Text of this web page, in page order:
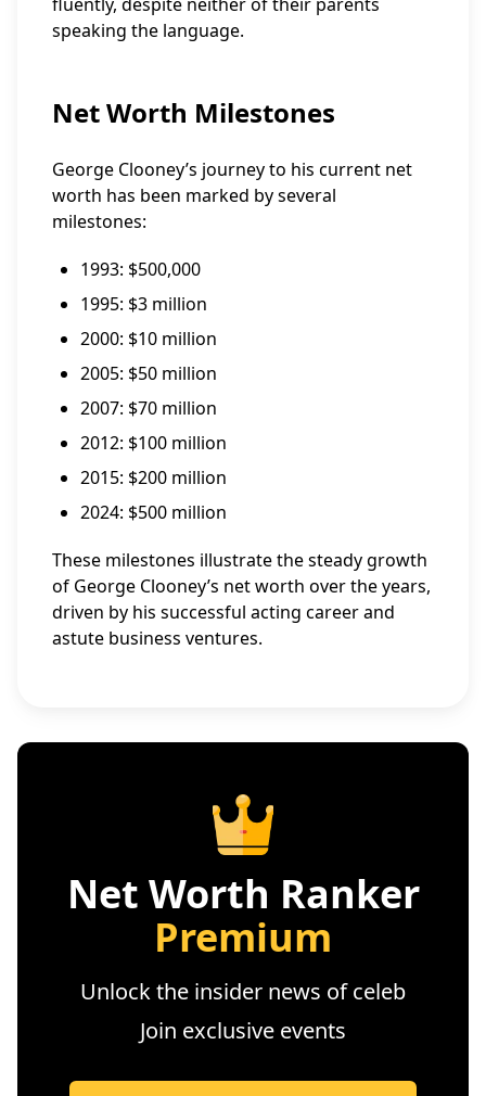
speaking the language.
Net Worth Milestones
George Clooney’s journey to his current net
worth has been marked by several
milestones:
1993: $500,000
1995: $3 million
2000: $10 million
2005: $50 million
2007: $70 million
2012: $100 million
2015: $200 million
2024: $500 million
These milestones illustrate the steady growth
of George Clooney’s net worth over the years,
driven by his successful acting career and
astute business ventures.
Net Worth Ranker
Premium
Unlock the insider news of celeb
Join exclusive events